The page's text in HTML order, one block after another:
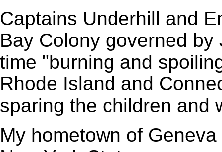
Captains Underhill and
Bay Colony governed
time "burning and
Rhode Island and
sparing the children and
My hometown of